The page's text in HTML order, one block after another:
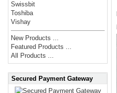
Swissbit
Toshiba
Vishay
New Products ...
Featured Products ...
All Products ...
Secured Payment Gateway